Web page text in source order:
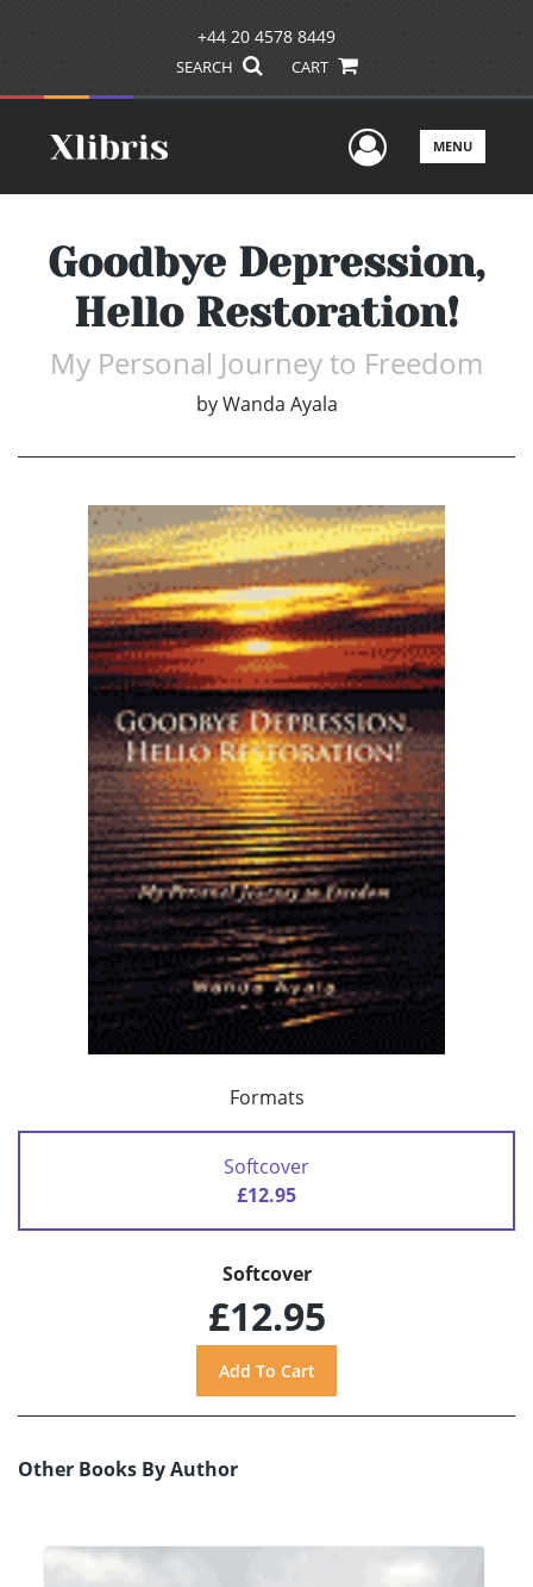
+44 20 4578 8449
SEARCH CART
UserMENU
Goodbye Depression,
Hello Restoration!
My Personal Journey to Freedom
by Wanda Ayala
Formats
Softcover
£12.95
Softcover
£12.95
Other Books By Author